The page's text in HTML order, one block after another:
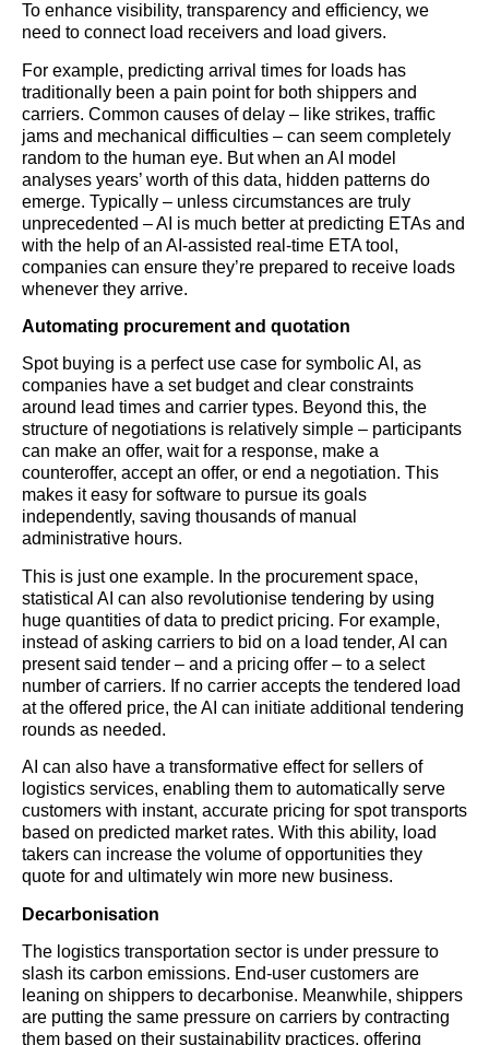
To enhance visibility, transparency and efficiency, we
need to connect load receivers and load givers.
For example, predicting arrival times for loads has
traditionally been a pain point for both shippers and
carriers. Common causes of delay – like strikes, traffic
jams and mechanical difficulties – can seem completely
random to the human eye. But when an AI model
analyses years’ worth of this data, hidden patterns do
emerge. Typically – unless circumstances are truly
unprecedented – AI is much better at predicting ETAs and
with the help of an AI-assisted real-time ETA tool,
companies can ensure they’re prepared to receive loads
whenever they arrive.
Automating procurement and quotation
Spot buying is a perfect use case for symbolic AI, as
companies have a set budget and clear constraints
around lead times and carrier types. Beyond this, the
structure of negotiations is relatively simple – participants
can make an offer, wait for a response, make a
counteroffer, accept an offer, or end a negotiation. This
makes it easy for software to pursue its goals
independently, saving thousands of manual
administrative hours.
This is just one example. In the procurement space,
statistical AI can also revolutionise tendering by using
huge quantities of data to predict pricing. For example,
instead of asking carriers to bid on a load tender, AI can
present said tender – and a pricing offer – to a select
number of carriers. If no carrier accepts the tendered load
at the offered price, the AI can initiate additional tendering
rounds as needed.
AI can also have a transformative effect for sellers of
logistics services, enabling them to automatically serve
customers with instant, accurate pricing for spot transports
based on predicted market rates. With this ability, load
takers can increase the volume of opportunities they
quote for and ultimately win more new business.
Decarbonisation
The logistics transportation sector is under pressure to
slash its carbon emissions. End-user customers are
leaning on shippers to decarbonise. Meanwhile, shippers
are putting the same pressure on carriers by contracting
them based on their sustainability practices, offering